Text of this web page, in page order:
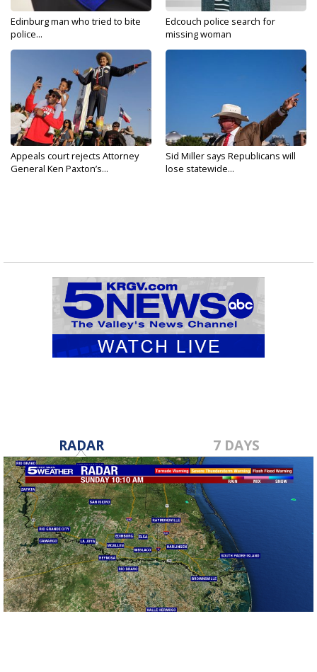
Edinburg man who tried to bite
police...
Edcouch police search for
missing woman
Appeals court rejects Attorney
General Ken Paxton’s...
Sid Miller says Republicans will
lose statewide...
RADAR 7 DAYS